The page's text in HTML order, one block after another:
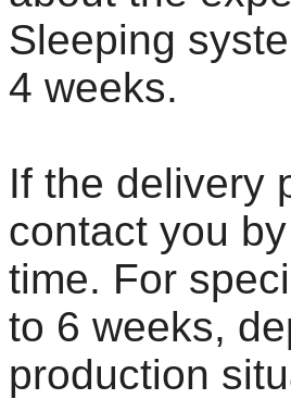
Sleeping
4 weeks.
If the delivery
contact you
time. For
to 6 weeks,
production